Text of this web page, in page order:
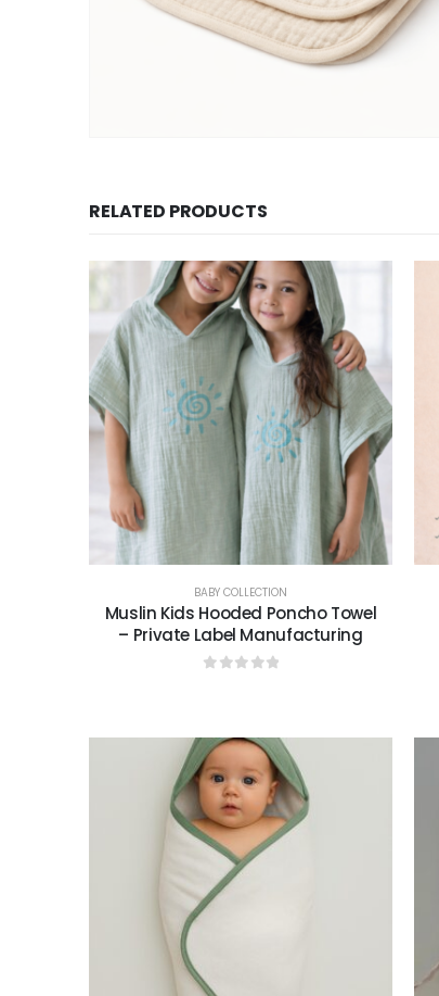
RELATED PRODUCTS
BABY COLLECTION
Muslin Kids Hooded Poncho Towel
– Private Label Manufacturing